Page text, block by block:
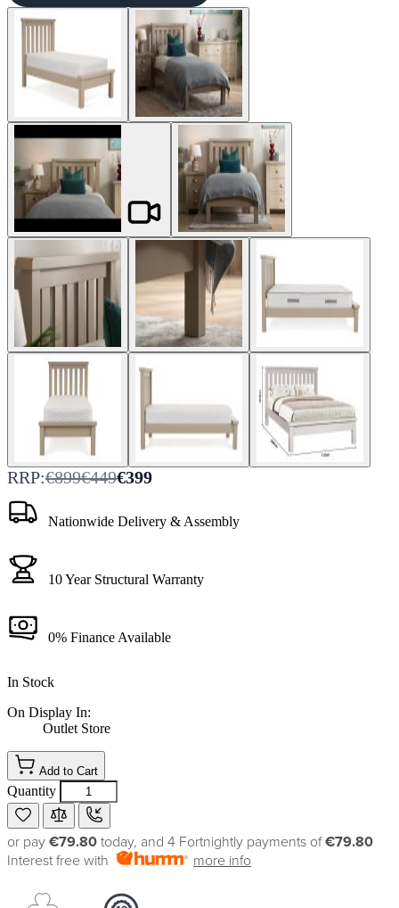
RRP:€899€449€399
Nationwide Delivery & Assembly
10 Year Structural Warranty
0% Finance Available
In Stock
On Display In:
Outlet Store
Add to Cart
Quantity
or pay €79.80 today, and 4 Fortnightly payments of€79.80
Interest free with
more info